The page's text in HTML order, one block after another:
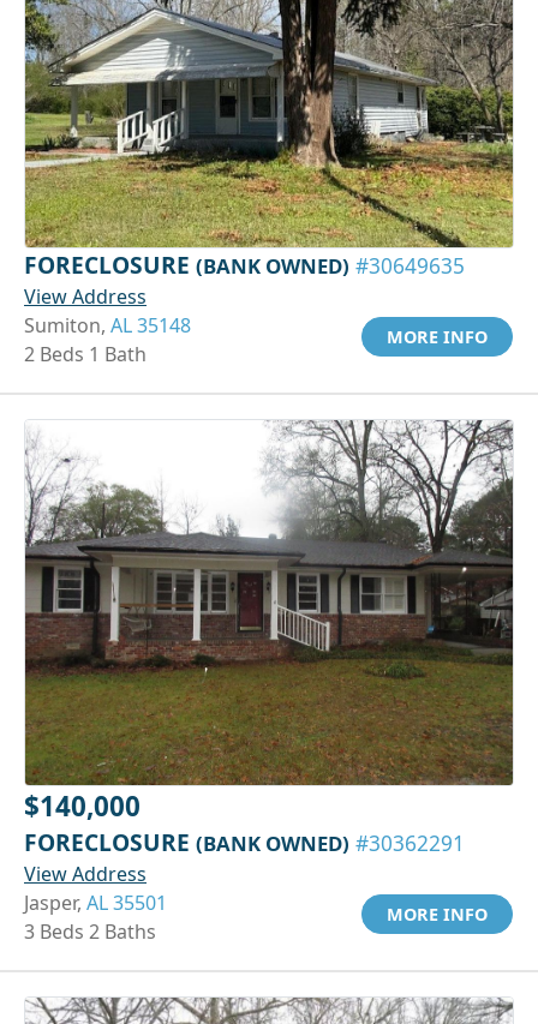
FORECLOSURE (BANK OWNED) #30649635
View Address
Sumiton, AL 35148
2 Beds 1 Bath
MORE INFO
$140,000
FORECLOSURE (BANK OWNED) #30362291
View Address
Jasper, AL 35501
3 Beds 2 Baths
MORE INFO